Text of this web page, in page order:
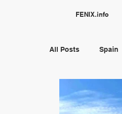
FENIX.info
All Posts Spain
England